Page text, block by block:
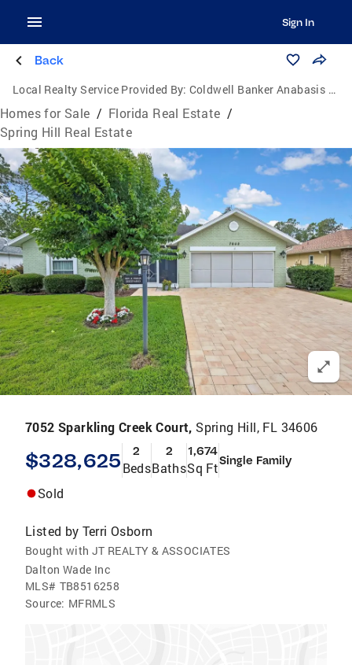
Sign In
Back
Local Realty Service Provided By: Coldwell Banker Anabasis Realty
Homes for Sale / Florida Real Estate /
Spring Hill Real Estate
7052 Sparkling Creek Court, Spring Hill, FL 34606
$328,625 2
Beds
2
Baths
1,674
Sq FtSingle Family
Sold
Listed by Terri Osborn
Bought with JT REALTY & ASSOCIATES
Dalton Wade Inc
MLS# TB8516258
Source: MFRMLS